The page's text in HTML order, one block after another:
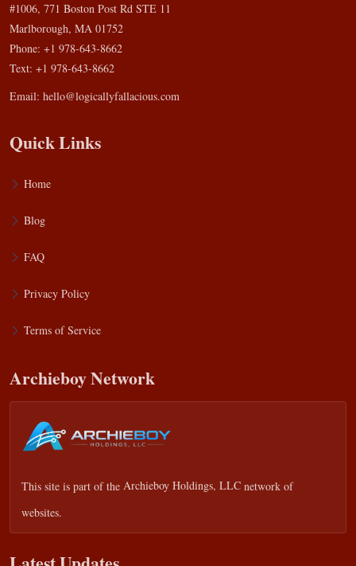
#1006, 771 Boston Post Rd STE 11
Marlborough, MA 01752
Phone: +1 978-643-8662
Text: +1 978-643-8662
Email: hello@logicallyfallacious.com
Quick Links
Home
Blog
FAQ
Privacy Policy
Terms of Service
Archieboy Network
This site is part of the Archieboy Holdings, LLC network of
websites.